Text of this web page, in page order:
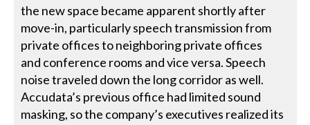
the new space became apparent shortly after
move-in, particularly speech transmission from
private offices to neighboring private offices
and conference rooms and vice versa. Speech
noise traveled down the long corridor as well.
Accudata’s previous office had limited sound
masking, so the company’s executives realized its